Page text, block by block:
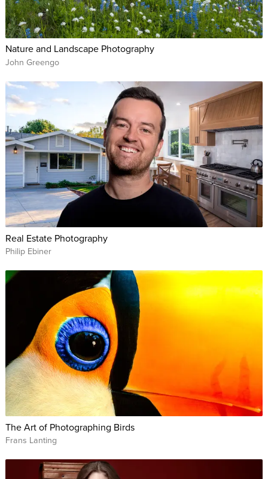
Nature and Landscape Photography
John Greengo
Real Estate Photography
Philip Ebiner
The Art of Photographing Birds
Frans Lanting